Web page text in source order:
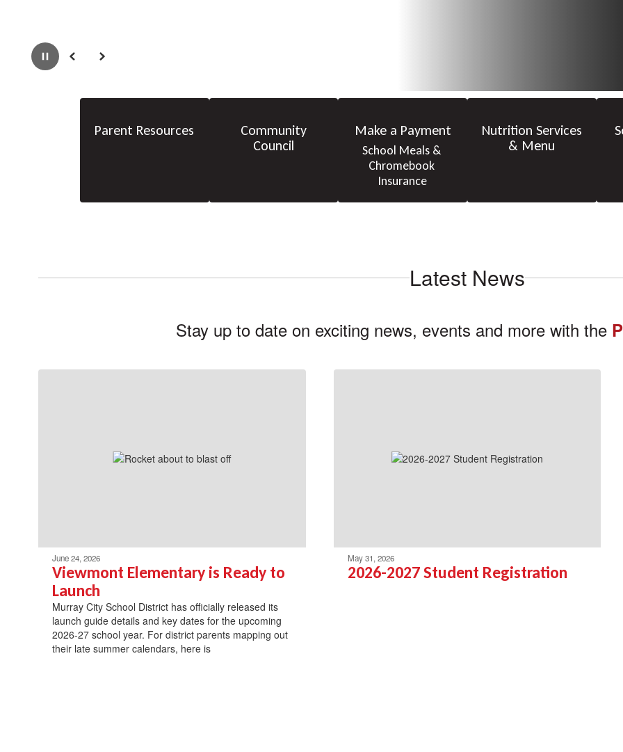
PausePrevious Next
Parent Resources
Community
Council
Make a Payment
School Meals &
Chromebook
Insurance
Nutrition Services
& Menu
Latest News
Stay up to date on exciting news, events and more with the
June 24, 2026
Viewmont Elementary is Ready to
Launch
Murray City School District has officially released its
launch guide details and key dates for the upcoming
2026-27 school year. For district parents mapping out
their late summer calendars, here is
May 31, 2026
2026-2027 Student Registration